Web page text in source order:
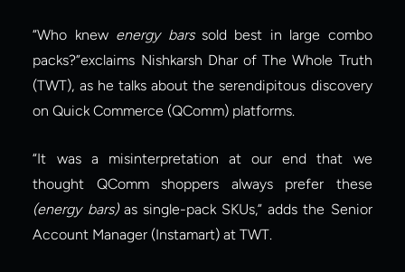
“Who knew energy bars sold best in large combo
packs?”exclaims Nishkarsh Dhar of The Whole Truth
(TWT), as he talks about the serendipitous discovery
on Quick Commerce (QComm) platforms.
“It was a misinterpretation at our end that we
(energy bars) as single-pack SKUs,” adds the Senior
Account Manager (Instamart) at TWT.